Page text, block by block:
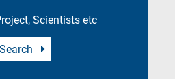
Scientists etc
Search